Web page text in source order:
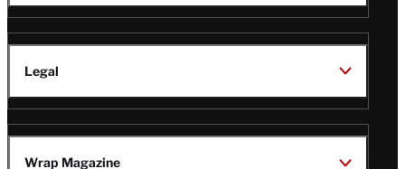
Legal
Wrap Magazine